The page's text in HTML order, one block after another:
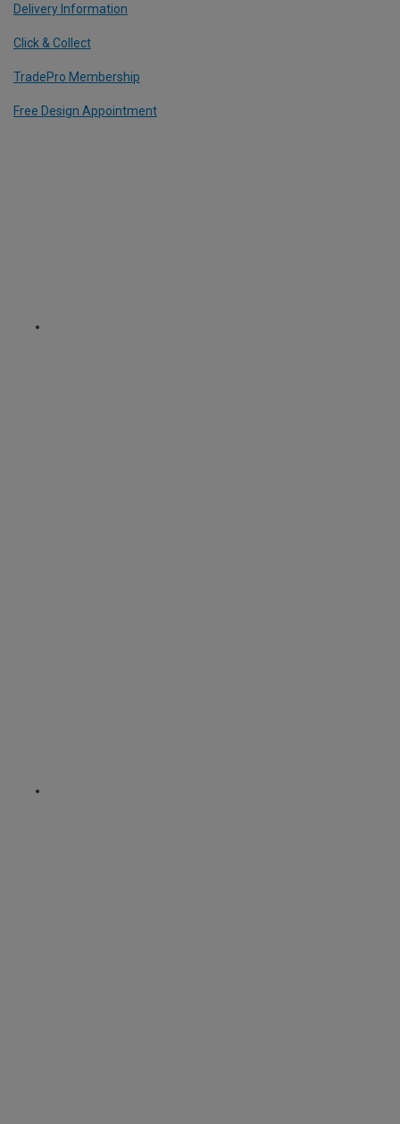
Delivery Information
Click & Collect
TradePro Membership
Free Design Appointment